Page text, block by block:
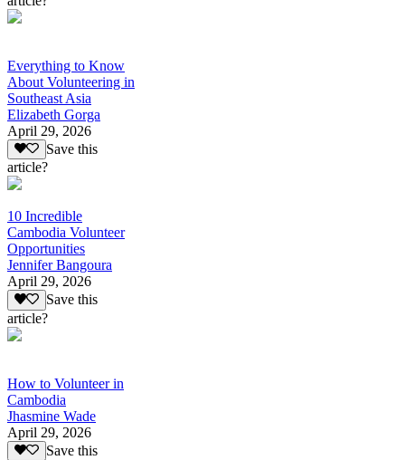
Everything to Know
About Volunteering in
Southeast Asia
Elizabeth Gorga
April 29, 2026
Save this
article?
10 Incredible
Cambodia Volunteer
Opportunities
Jennifer Bangoura
April 29, 2026
Save this
article?
How to Volunteer in
Cambodia
Jhasmine Wade
April 29, 2026
Save this